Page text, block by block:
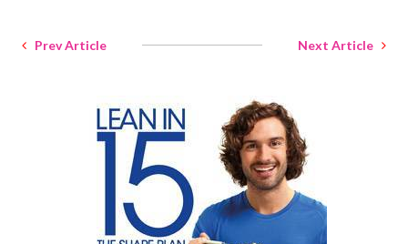
Prev Article Next Article